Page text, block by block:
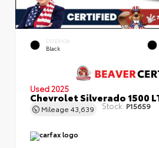
EXTERIOR
Black
Used 2025
Chevrolet Silverado 1500
Mileage 43,639 Stock: P15659